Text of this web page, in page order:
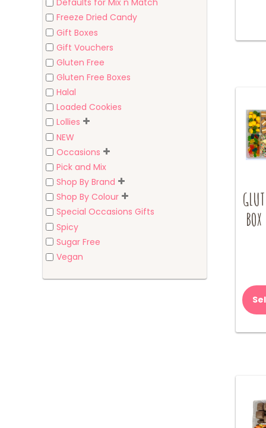
Defaults for Mix n Match
Freeze Dried Candy
Gift Boxes
Gift Vouchers
Gluten Free
Gluten Free Boxes
Halal
Loaded Cookies
Lollies
NEW
Occasions
Pick and Mix
Shop By Brand
Shop By Colour
Special Occasions Gifts
Spicy
Sugar Free
Vegan